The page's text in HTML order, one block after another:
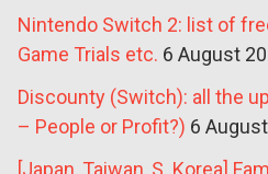
Nintendo Switch 2: list of
Game Trials etc. 6 August
Discounty (Switch): all the
– People or Profit?) 6
[Japan, Taiwan, S. Korea]